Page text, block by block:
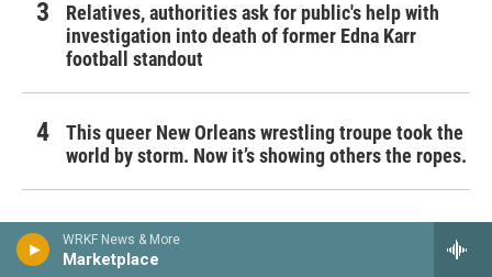
WRKF News & More
Marketplace
Relatives, authorities ask for public's help with
investigation into death of former Edna Karr
football standout
This queer New Orleans wrestling troupe took the
world by storm. Now it’s showing others the ropes.